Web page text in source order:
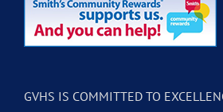
GVHS IS COMMITTED TO